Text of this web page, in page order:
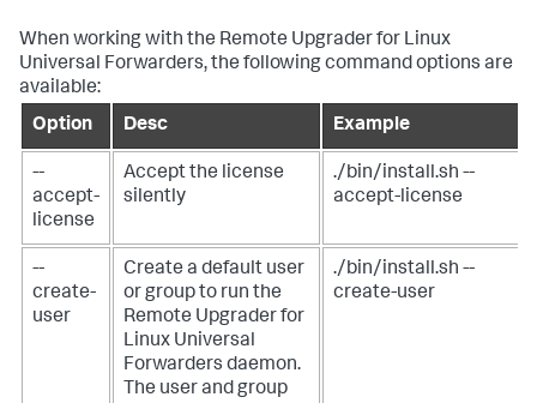
When working with the Remote Upgrader for Linux
Universal Forwarders, the following command options are
available:
Option
Desc Example
--
accept-
license
Accept the license
silently
./bin/install.sh --
accept-license
--
create-
user
Create a default user
or group to run the
Remote Upgrader for
Linux Universal
Forwarders daemon.
The user and group
./bin/install.sh --
create-user